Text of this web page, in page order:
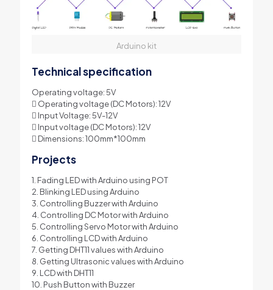
Arduino kit
Technical specification
Operating voltage: 5V
 Operating voltage (DC Motors): 12V
 Input Voltage: 5V-12V
 Input voltage (DC Motors): 12V
 Dimensions: 100mm*100mm
Projects
1. Fading LED with Arduino using POT
2. Blinking LED using Arduino
3. Controlling Buzzer with Arduino
4. Controlling DC Motor with Arduino
5. Controlling Servo Motor with Arduino
6. Controlling LCD with Arduino
7. Getting DHT11 values with Arduino
8. Getting Ultrasonic values with Arduino
9. LCD with DHT11
10. Push Button with Buzzer